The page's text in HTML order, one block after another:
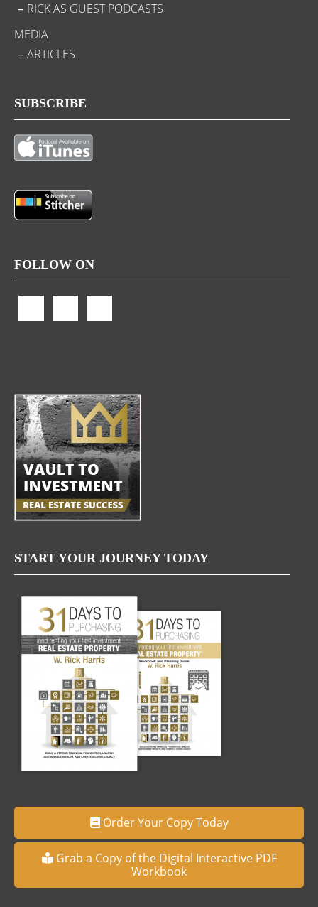
RICK AS GUEST PODCASTS
MEDIA
ARTICLES
SUBSCRIBE
FOLLOW ON
START YOUR JOURNEY TODAY
Order Your Copy Today
Grab a Copy of the Digital Interactive PDF
Workbook